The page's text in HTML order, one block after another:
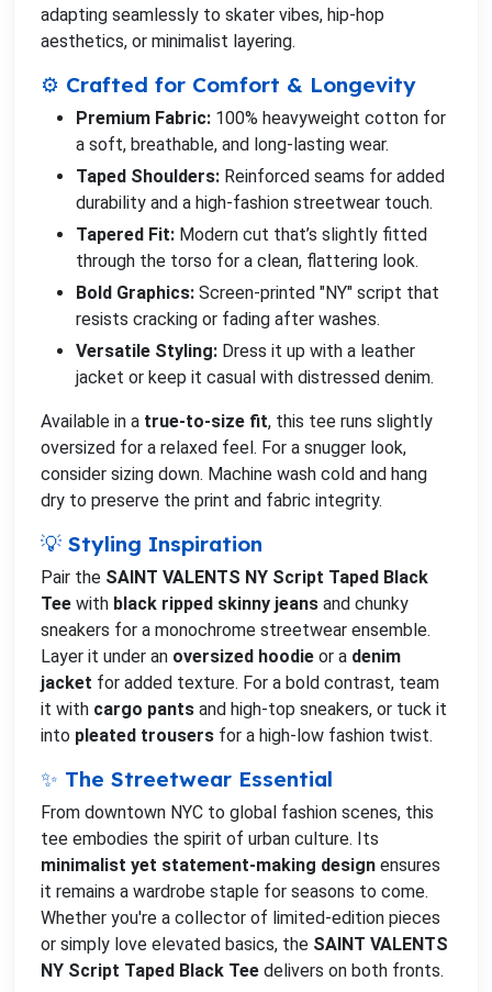
adapting seamlessly to skater vibes, hip-hop
aesthetics, or minimalist layering.
⚙️ Crafted for Comfort & Longevity
Premium Fabric: 100% heavyweight cotton for
a soft, breathable, and long-lasting wear.
Taped Shoulders: Reinforced seams for added
durability and a high-fashion streetwear touch.
Tapered Fit: Modern cut that’s slightly fitted
through the torso for a clean, flattering look.
Bold Graphics: Screen-printed "NY" script that
resists cracking or fading after washes.
Versatile Styling: Dress it up with a leather
jacket or keep it casual with distressed denim.
Available in a true-to-size fit, this tee runs slightly
oversized for a relaxed feel. For a snugger look,
consider sizing down. Machine wash cold and hang
dry to preserve the print and fabric integrity.
💡 Styling Inspiration
Pair the SAINT VALENTS NY Script Taped Black
Tee with black ripped skinny jeans and chunky
sneakers for a monochrome streetwear ensemble.
Layer it under an oversized hoodie or a denim
jacket for added texture. For a bold contrast, team
it with cargo pants and high-top sneakers, or tuck it
into pleated trousers for a high-low fashion twist.
✨ The Streetwear Essential
From downtown NYC to global fashion scenes, this
tee embodies the spirit of urban culture. Its
minimalist yet statement-making design ensures
it remains a wardrobe staple for seasons to come.
Whether you're a collector of limited-edition pieces
or simply love elevated basics, the SAINT VALENTS
NY Script Taped Black Tee delivers on both fronts.